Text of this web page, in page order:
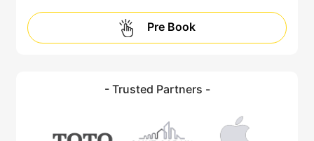
Pre Book
- Trusted Partners -